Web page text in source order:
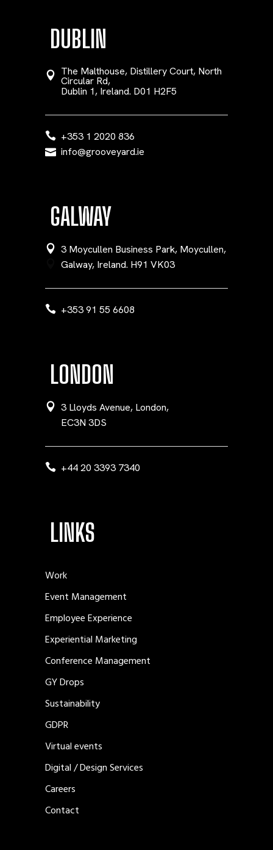
DUBLIN
The Malthouse, Distillery Court, North
Circular Rd,
Dublin 1, Ireland. D01 H2F5
+353 1 2020 836
info@grooveyard.ie
GALWAY
3 Moycullen Business Park, Moycullen,
Galway, Ireland. H91 VK03
+353 91 55 6608
LONDON
3 Lloyds Avenue, London,
EC3N 3DS
+44 20 3393 7340
LINKS
Work
Event Management
Employee Experience
Experiential Marketing
Conference Management
GY Drops
Sustainability
GDPR
Virtual events
Digital / Design Services
Careers
Contact